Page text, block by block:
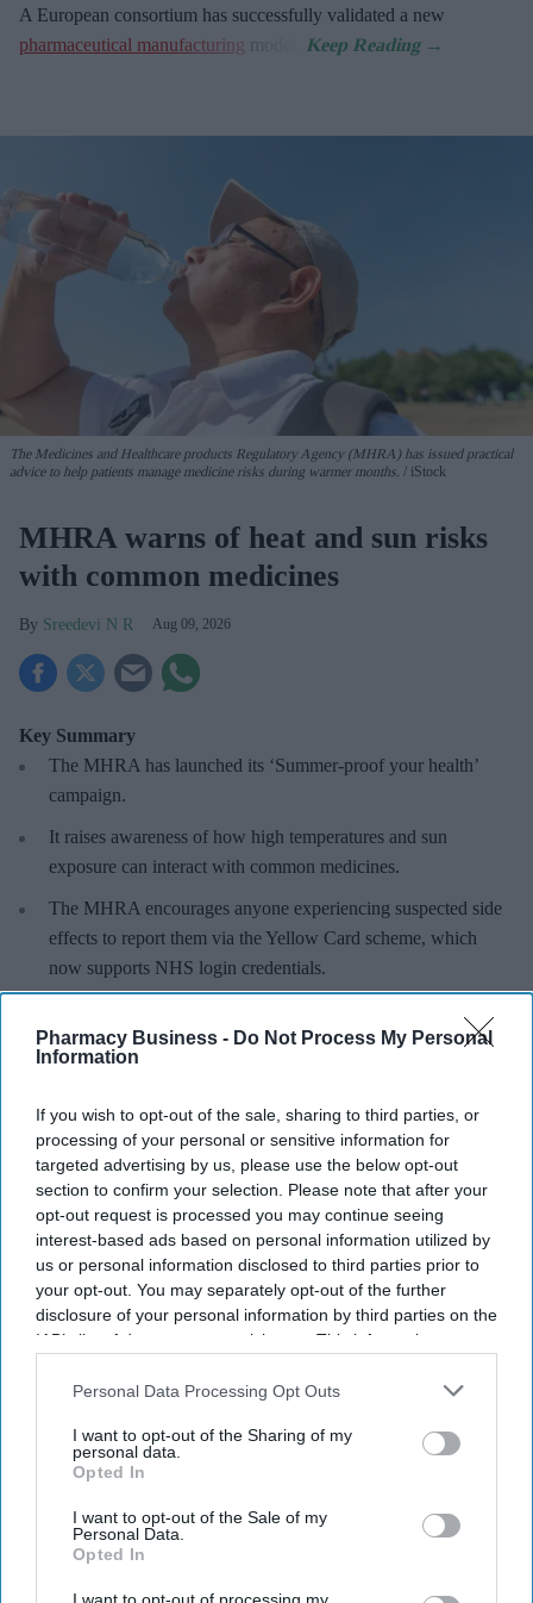
Pharmacy Business - Do Not Process My Personal
Information
If you wish to opt-out of the sale, sharing to third parties, or
processing of your personal or sensitive information for
targeted advertising by us, please use the below opt-out
section to confirm your selection. Please note that after your
opt-out request is processed you may continue seeing
interest-based ads based on personal information utilized by
us or personal information disclosed to third parties prior to
your opt-out. You may separately opt-out of the further
disclosure of your personal information by third parties on the
IAB’s list of downstream participants. This information may
Downstream Participantsthat may further disclose it to other
Personal Data Processing Opt Outs
I want to opt-out of the Sharing of my
personal data.
Opted In
I want to opt-out of the Sale of my
Personal Data.
Opted In
A European consortium has successfully validated a new
pharmaceutical manufacturing
The Medicines and Healthcare products Regulatory Agency (MHRA) has issued practical
advice to help patients manage medicine risks during warmer months.
iStock
MHRA warns of heat and sun risks
with common medicines
Sreedevi N R Aug 09, 2026
Key Summary
The MHRA has launched its ‘Summer-proof your health’
campaign.
It raises awareness of how high temperatures and sun
exposure can interact with common medicines.
The MHRA encourages anyone experiencing suspected side
effects to report them via the Yellow Card scheme, which
now supports NHS login credentials.
MHRA) has launched its ‘Summer-proof your health’ campaign
to encourage practical steps when using medicines and medical
Don’t Miss Out
Get the latest updates and insights
delivered to your inbox.
Enter
your
I’M IN!
By subscribing, you agree to our Terms & Conditions.
View Terms & Conditions